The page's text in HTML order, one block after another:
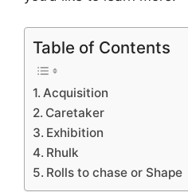
Table of Contents
Acquisition
Caretaker
Exhibition
Rhulk
Rolls to chase or Shape